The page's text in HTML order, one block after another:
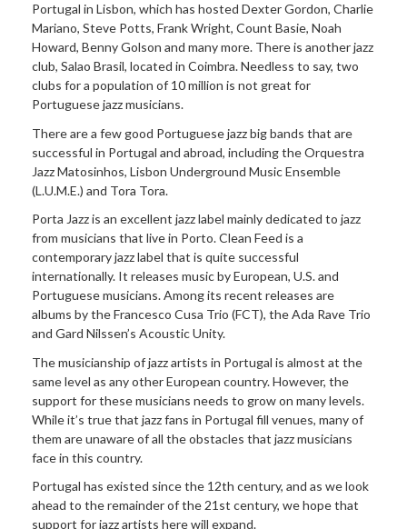
Portugal in Lisbon, which has hosted Dexter Gordon, Charlie
Mariano, Steve Potts, Frank Wright, Count Basie, Noah
Howard, Benny Golson and many more. There is another jazz
club, Salao Brasil, located in Coimbra. Needless to say, two
clubs for a population of 10 million is not great for
Portuguese jazz musicians.
There are a few good Portuguese jazz big bands that are
successful in Portugal and abroad, including the Orquestra
Jazz Matosinhos, Lisbon Underground Music Ensemble
(L.U.M.E.) and Tora Tora.
Porta Jazz is an excellent jazz label mainly dedicated to jazz
from musicians that live in Porto. Clean Feed is a
contemporary jazz label that is quite successful
internationally. It releases music by European, U.S. and
Portuguese musicians. Among its recent releases are
albums by the Francesco Cusa Trio (FCT), the Ada Rave Trio
and Gard Nilssen’s Acoustic Unity.
The musicianship of jazz artists in Portugal is almost at the
same level as any other European country. However, the
support for these musicians needs to grow on many levels.
While it’s true that jazz fans in Portugal fill venues, many of
them are unaware of all the obstacles that jazz musicians
face in this country.
Portugal has existed since the 12th century, and as we look
ahead to the remainder of the 21st century, we hope that
support for jazz artists here will expand.